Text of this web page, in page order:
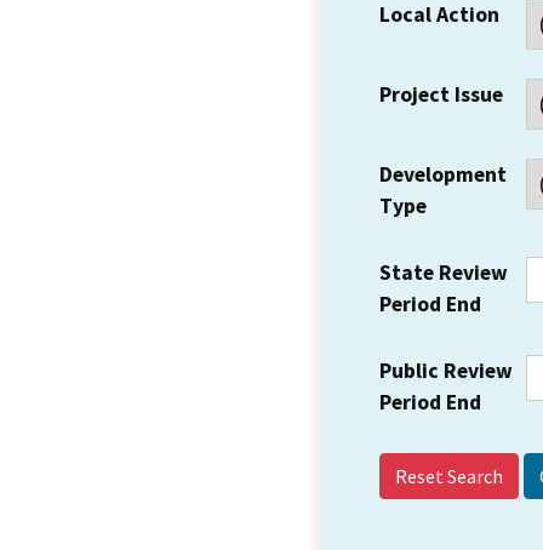
Local Action
Project Issue
Development
Type
State Review
Period End
Public Review
Period End
Reset Search